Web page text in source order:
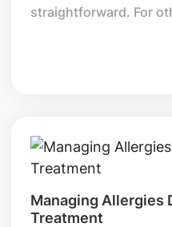
straightforward. For
Managing Allergies
Treatment